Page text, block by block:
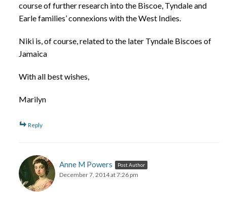
course of further research into the Biscoe, Tyndale and
Earle families’ connexions with the West Indies.
Niki is, of course, related to the later Tyndale Biscoes of
Jamaica
With all best wishes,
Marilyn
Reply
Anne M Powers Post Author
December 7, 2014 at 7:26 pm